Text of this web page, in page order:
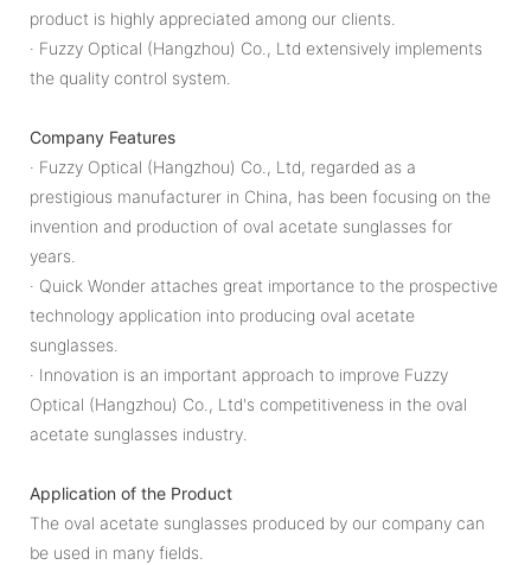
product is highly appreciated among our clients.
· Fuzzy Optical (Hangzhou) Co., Ltd extensively implements
the quality control system.
Company Features
· Fuzzy Optical (Hangzhou) Co., Ltd, regarded as a
prestigious manufacturer in China, has been focusing on the
invention and production of oval acetate sunglasses for
years.
· Quick Wonder attaches great importance to the prospective
technology application into producing oval acetate
sunglasses.
· Innovation is an important approach to improve Fuzzy
Optical (Hangzhou) Co., Ltd's competitiveness in the oval
acetate sunglasses industry.
Application of the Product
The oval acetate sunglasses produced by our company can
be used in many fields.